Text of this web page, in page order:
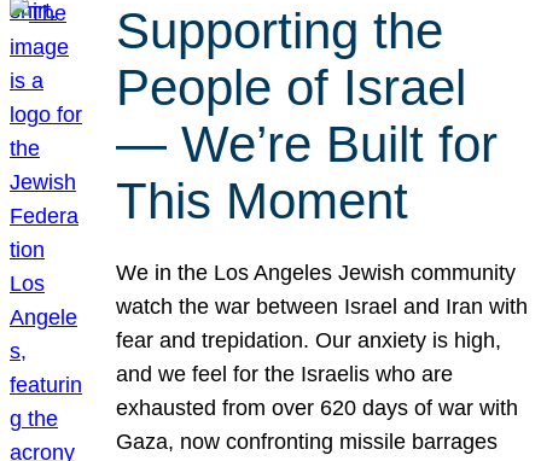
Supporting the
People of Israel
— We’re Built for
This Moment
We in the Los Angeles Jewish community
watch the war between Israel and Iran with
fear and trepidation. Our anxiety is high,
and we feel for the Israelis who are
exhausted from over 620 days of war with
Gaza, now confronting missile barrages